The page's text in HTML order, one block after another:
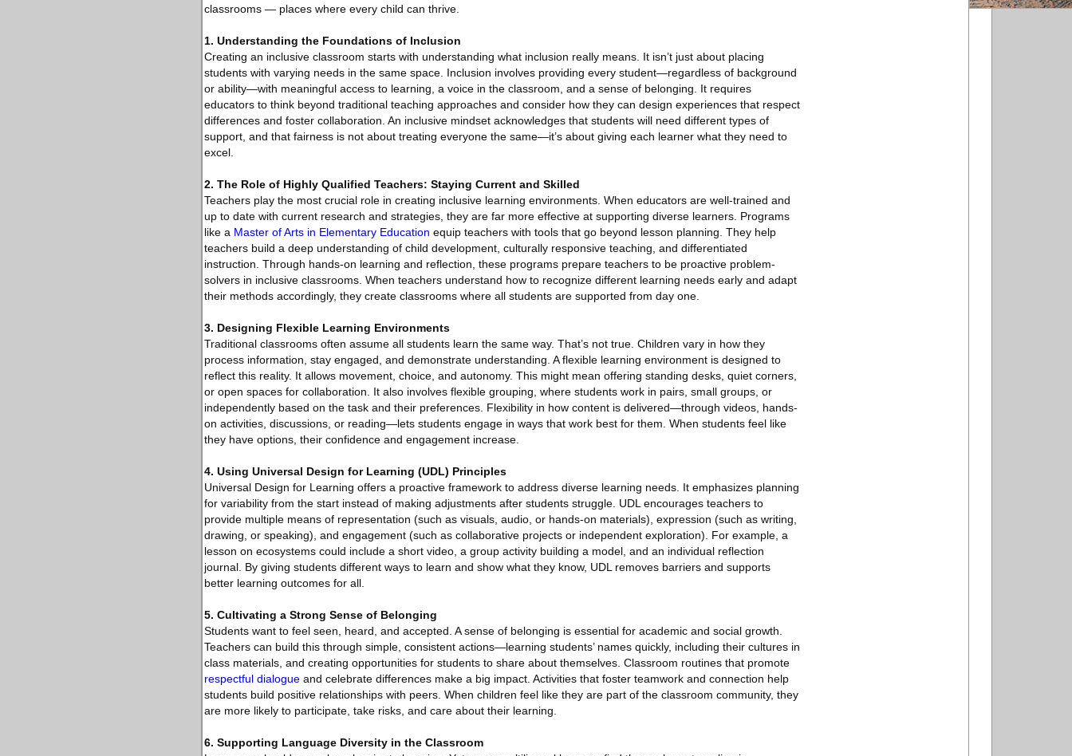
classrooms — places where every child can thrive.
1. Understanding the Foundations of Inclusion
Creating an inclusive classroom starts with understanding what inclusion really means. It isn’t just about placing
students with varying needs in the same space. Inclusion involves providing every student—regardless of background
or ability—with meaningful access to learning, a voice in the classroom, and a sense of belonging. It requires
educators to think beyond traditional teaching approaches and consider how they can design experiences that respect
differences and foster collaboration. An inclusive mindset acknowledges that students will need different types of
support, and that fairness is not about treating everyone the same—it’s about giving each learner what they need to
excel.
2. The Role of Highly Qualified Teachers: Staying Current and Skilled
Teachers play the most crucial role in creating inclusive learning environments. When educators are well-trained and
up to date with current research and strategies, they are far more effective at supporting diverse learners. Programs
like a Master of Arts in Elementary Education equip teachers with tools that go beyond lesson planning. They help
teachers build a deep understanding of child development, culturally responsive teaching, and differentiated
instruction. Through hands-on learning and reflection, these programs prepare teachers to be proactive problem-
solvers in inclusive classrooms. When teachers understand how to recognize different learning needs early and adapt
their methods accordingly, they create classrooms where all students are supported from day one.
3. Designing Flexible Learning Environments
Traditional classrooms often assume all students learn the same way. That’s not true. Children vary in how they
process information, stay engaged, and demonstrate understanding. A flexible learning environment is designed to
reflect this reality. It allows movement, choice, and autonomy. This might mean offering standing desks, quiet corners,
or open spaces for collaboration. It also involves flexible grouping, where students work in pairs, small groups, or
independently based on the task and their preferences. Flexibility in how content is delivered—through videos, hands-
on activities, discussions, or reading—lets students engage in ways that work best for them. When students feel like
they have options, their confidence and engagement increase.
4. Using Universal Design for Learning (UDL) Principles
Universal Design for Learning offers a proactive framework to address diverse learning needs. It emphasizes planning
for variability from the start instead of making adjustments after students struggle. UDL encourages teachers to
provide multiple means of representation (such as visuals, audio, or hands-on materials), expression (such as writing,
drawing, or speaking), and engagement (such as collaborative projects or independent exploration). For example, a
lesson on ecosystems could include a short video, a group activity building a model, and an individual reflection
journal. By giving students different ways to learn and show what they know, UDL removes barriers and supports
better learning outcomes for all.
5. Cultivating a Strong Sense of Belonging
Students want to feel seen, heard, and accepted. A sense of belonging is essential for academic and social growth.
Teachers can build this through simple, consistent actions—learning students’ names quickly, including their cultures in
class materials, and creating opportunities for students to share about themselves. Classroom routines that promote
respectful dialogue and celebrate differences make a big impact. Activities that foster teamwork and connection help
students build positive relationships with peers. When children feel like they are part of the classroom community, they
are more likely to participate, take risks, and care about their learning.
6. Supporting Language Diversity in the Classroom